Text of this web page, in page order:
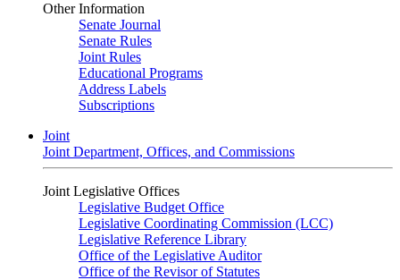
Other Information
Senate Journal
Senate Rules
Joint Rules
Educational Programs
Address Labels
Subscriptions
Joint
Joint Department, Offices, and Commissions
Joint Legislative Offices
Legislative Budget Office
Legislative Coordinating Commission (LCC)
Legislative Reference Library
Office of the Legislative Auditor
Office of the Revisor of Statutes